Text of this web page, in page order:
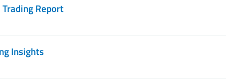
Report
Insights